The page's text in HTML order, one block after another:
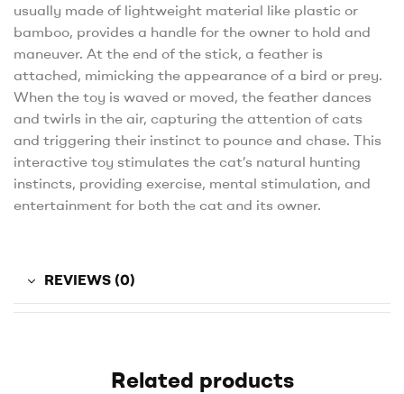
usually made of lightweight material like plastic or
bamboo, provides a handle for the owner to hold and
maneuver. At the end of the stick, a feather is
attached, mimicking the appearance of a bird or prey.
When the toy is waved or moved, the feather dances
and twirls in the air, capturing the attention of cats
and triggering their instinct to pounce and chase. This
interactive toy stimulates the cat’s natural hunting
instincts, providing exercise, mental stimulation, and
entertainment for both the cat and its owner.
REVIEWS (0)
Related products